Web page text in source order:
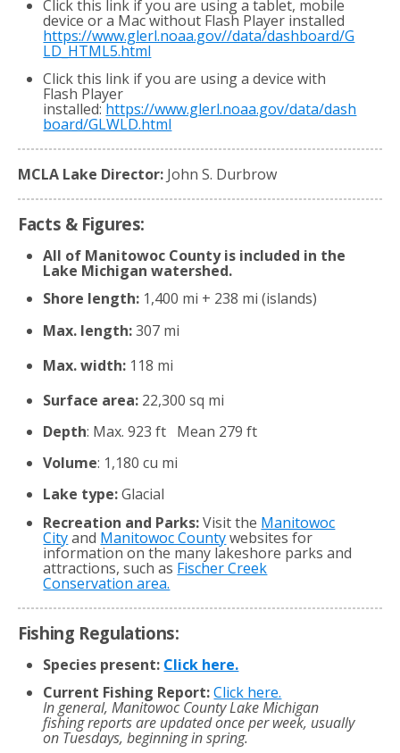
Click this link if you are using a tablet, mobile
device or a Mac without Flash Player installed
https://www.glerl.noaa.gov//data/dashboard/G
LD_HTML5.html
Click this link if you are using a device with
Flash Player
installed:https://www.glerl.noaa.gov/data/dash
board/GLWLD.html
MCLA Lake Director: John S. Durbrow
Facts & Figures:
All of Manitowoc County is included in the
Lake Michigan watershed.
Shore length: 1,400 mi + 238 mi (islands)
Max. length:307 mi
Max. width: 118 mi
Surface area: 22,300 sq mi
Depth: Max. 923 ft Mean 279 ft
Volume: 1,180 cu mi
Lake type:Glacial
Recreation and Parks:Visit the Manitowoc
Cityand Manitowoc Countywebsites for
information on the many lakeshore parks and
attractions, such as Fischer Creek
Conservation area.
Fishing Regulations:
Species present: Click here.
Current Fishing Report: Click here.
In general, Manitowoc County Lake Michigan
fishing reports are updated once per week, usually
on Tuesdays, beginning in spring.